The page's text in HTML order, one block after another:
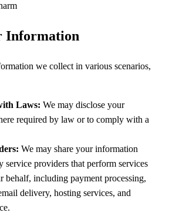
Information
we collect in various scenarios,
Laws: We may disclose your
required by law or to comply with a
We may share your information
service providers that perform services
behalf, including payment processing,
delivery, hosting services, and